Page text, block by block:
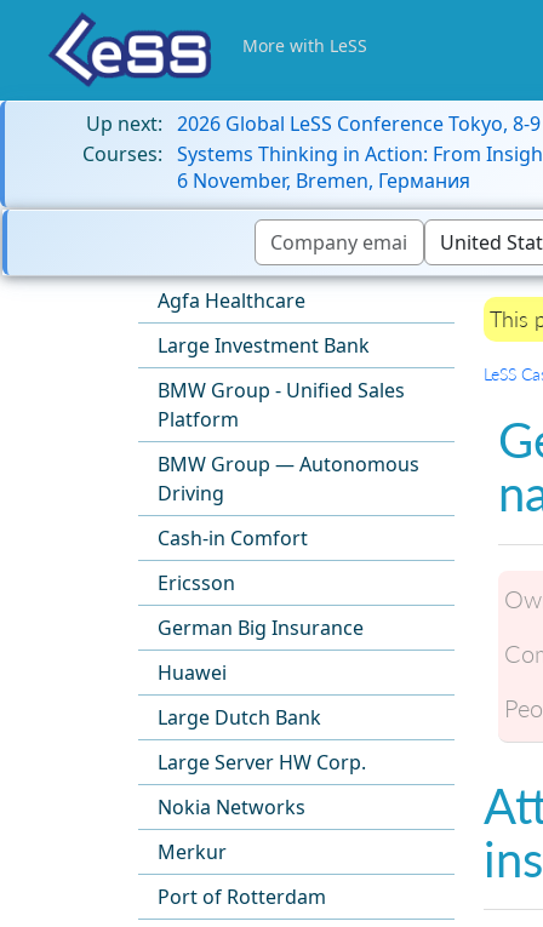
More with LeSS
Up next: 2026 Global LeSS Conference Tokyo, 8-
Courses: Systems Thinking in Action: From
6 November, Bremen, Германия
Agfa Healthcare
Large Investment Bank
BMW Group - Unified Sales
Platform
BMW Group — Autonomous
Driving
Cash-in Comfort
Ericsson
German Big Insurance
Huawei
Large Dutch Bank
Large Server HW Corp.
Nokia Networks
Merkur
Port of Rotterdam
This
LeSS